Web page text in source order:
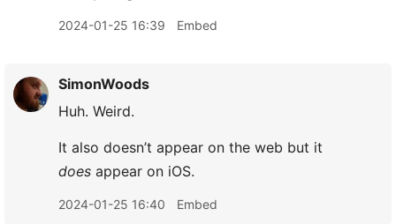
2024-01-25 16:39 Embed
SimonWoods
Huh. Weird.
It also doesn’t appear on the web but it
does appear on iOS.
2024-01-25 16:40 Embed